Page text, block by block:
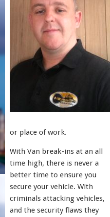
or place of work.
With Van break-ins at an all
time high, there is never a
better time to ensure you
secure your vehicle. With
criminals attacking vehicles,
and the security flaws they